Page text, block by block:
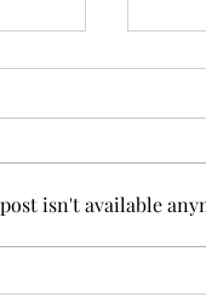
isn't available